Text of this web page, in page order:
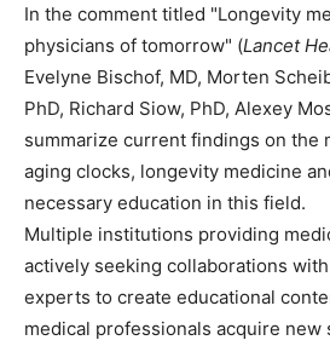
In the comment titled "Longevity
physicians of tomorrow" (Lancet
Evelyne Bischof, MD, Morten
PhD, Richard Siow, PhD, Alexey
summarize current findings on the
aging clocks, longevity medicine
necessary education in this field.
Multiple institutions providing
actively seeking collaborations
experts to create educational
medical professionals acquire